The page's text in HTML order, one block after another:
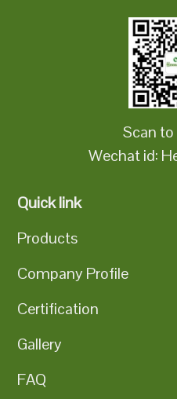
Scan
Wechat id:
Quick link
Products
Company Profile
Certification
Gallery
FAQ